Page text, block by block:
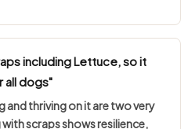
including Lettuce, so it
all dogs"
and thriving on it are two very
scraps showsresilience,